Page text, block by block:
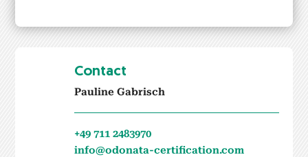
Contact
Pauline Gabrisch
+49 711 2483970
info@odonata-certification.com